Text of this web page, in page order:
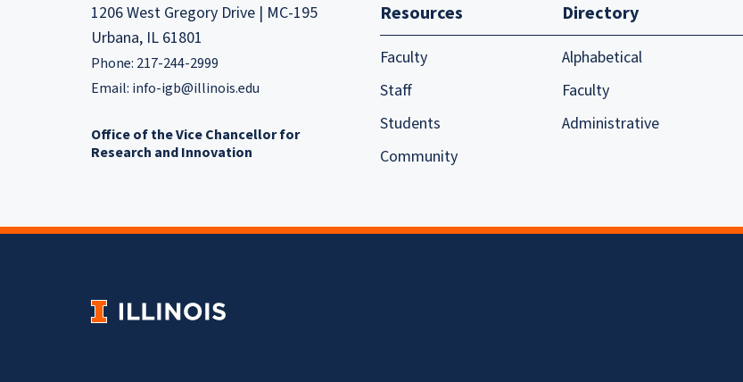
1206 West Gregory Drive | MC-195
Urbana, IL 61801
Phone: 217-244-2999
Email: info-igb@illinois.edu
Office of the Vice Chancellor for
Research and Innovation
Resources
Faculty
Staff
Students
Community
Directory
Alphabetical
Faculty
Administrative